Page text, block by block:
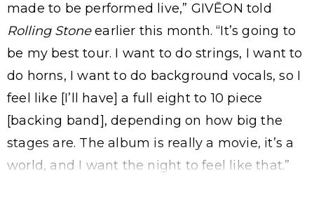
made to be performed live,” GIVĒON told
Rolling Stoneearlier this month. “It’s going to
be my best tour. I want to do strings, I want to
do horns, I want to do background vocals, so I
feel like [I’ll have] a full eight to 10 piece
[backing band], depending on how big the
stages are. The album is really a movie, it’s a
world, and I want the night to feel like that.”